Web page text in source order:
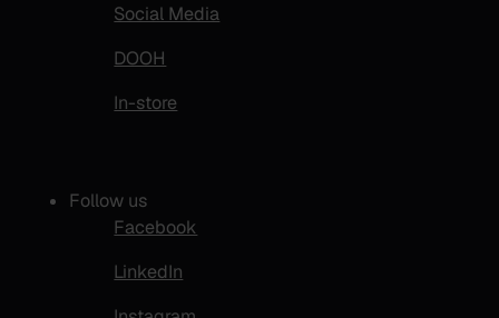
Social Media
DOOH
In-store
Follow us
Facebook
LinkedIn